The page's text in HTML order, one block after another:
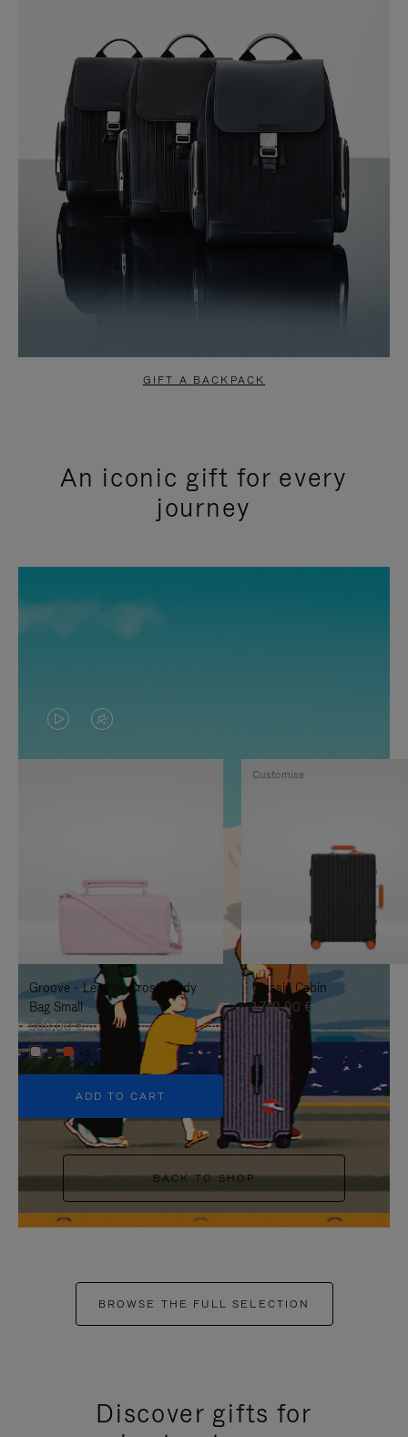
GIFT A BACKPACK
An iconic gift for every
journey
VIDEO
IS
TO
IT
VIDEO
IS
UNMUTE
IT
Groove - Leather Cross-Body
Bag Small
950,00 €
+5
ADD TO CART
Classic Cabin
1.740,00 €
Customise
BACK TO SHOP
BROWSE THE FULL SELECTION
Discover gifts for